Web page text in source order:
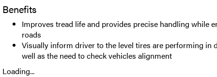
Benefits
Improves tread life and provides precise handling while
roads
Visually inform driver to the level tires are performing in
well as the need to check vehicles alignment
Loading...